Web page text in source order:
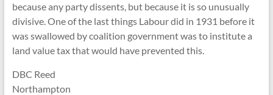
because any party dissents, but because it is so unusually
divisive. One of the last things Labour did in 1931 before it
was swallowed by coalition government was to institute a
land value tax that would have prevented this.
DBC Reed
Northampton